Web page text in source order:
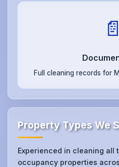
📄
Full cleaning records for
Property Types We
Experienced in cleaning all
occupancy properties